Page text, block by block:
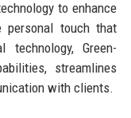
to enhance
personal touch that
Green-
streamlines
with clients.